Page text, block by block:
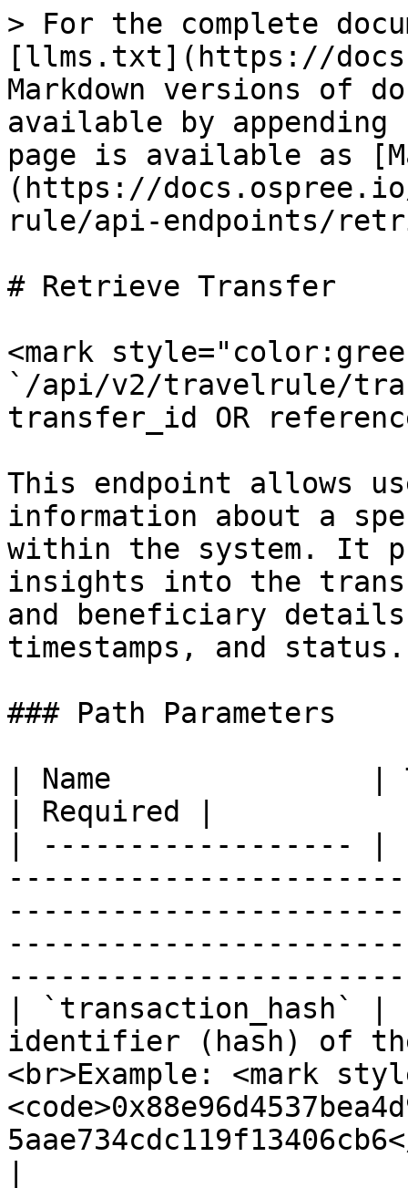
> For the complete
[llms.txt](https://
Markdown versions of
available by
page is available as
(https://
rule/api-endpoints/
# Retrieve Transfer
<mark
`/api/v2/travelrule/
transfer_id OR
This endpoint allows
information about a
within the system. It
insights into the
and beneficiary
timestamps, and status.
### Path Parameters
| Name               |
| Required |
| ------------------
| `transaction_hash` |
identifier (hash) of
<br>Example: <mark